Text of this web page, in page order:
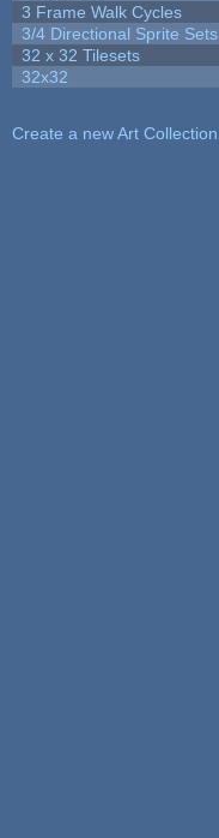
3 Frame Walk Cycles
3/4 Directional Sprite Sets
32 x 32 Tilesets
32x32
Create a new Art Collection